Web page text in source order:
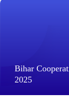
Bihar
2025